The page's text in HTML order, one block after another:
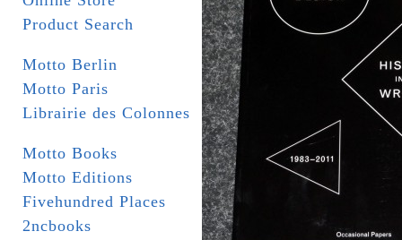
Product Search
Motto Berlin
Motto Paris
Librairie des Colonnes
Motto Books
Motto Editions
Fivehundred Places
2ncbooks